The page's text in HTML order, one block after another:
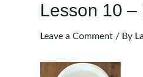
Lesson 10 –
Leave a Comment / By